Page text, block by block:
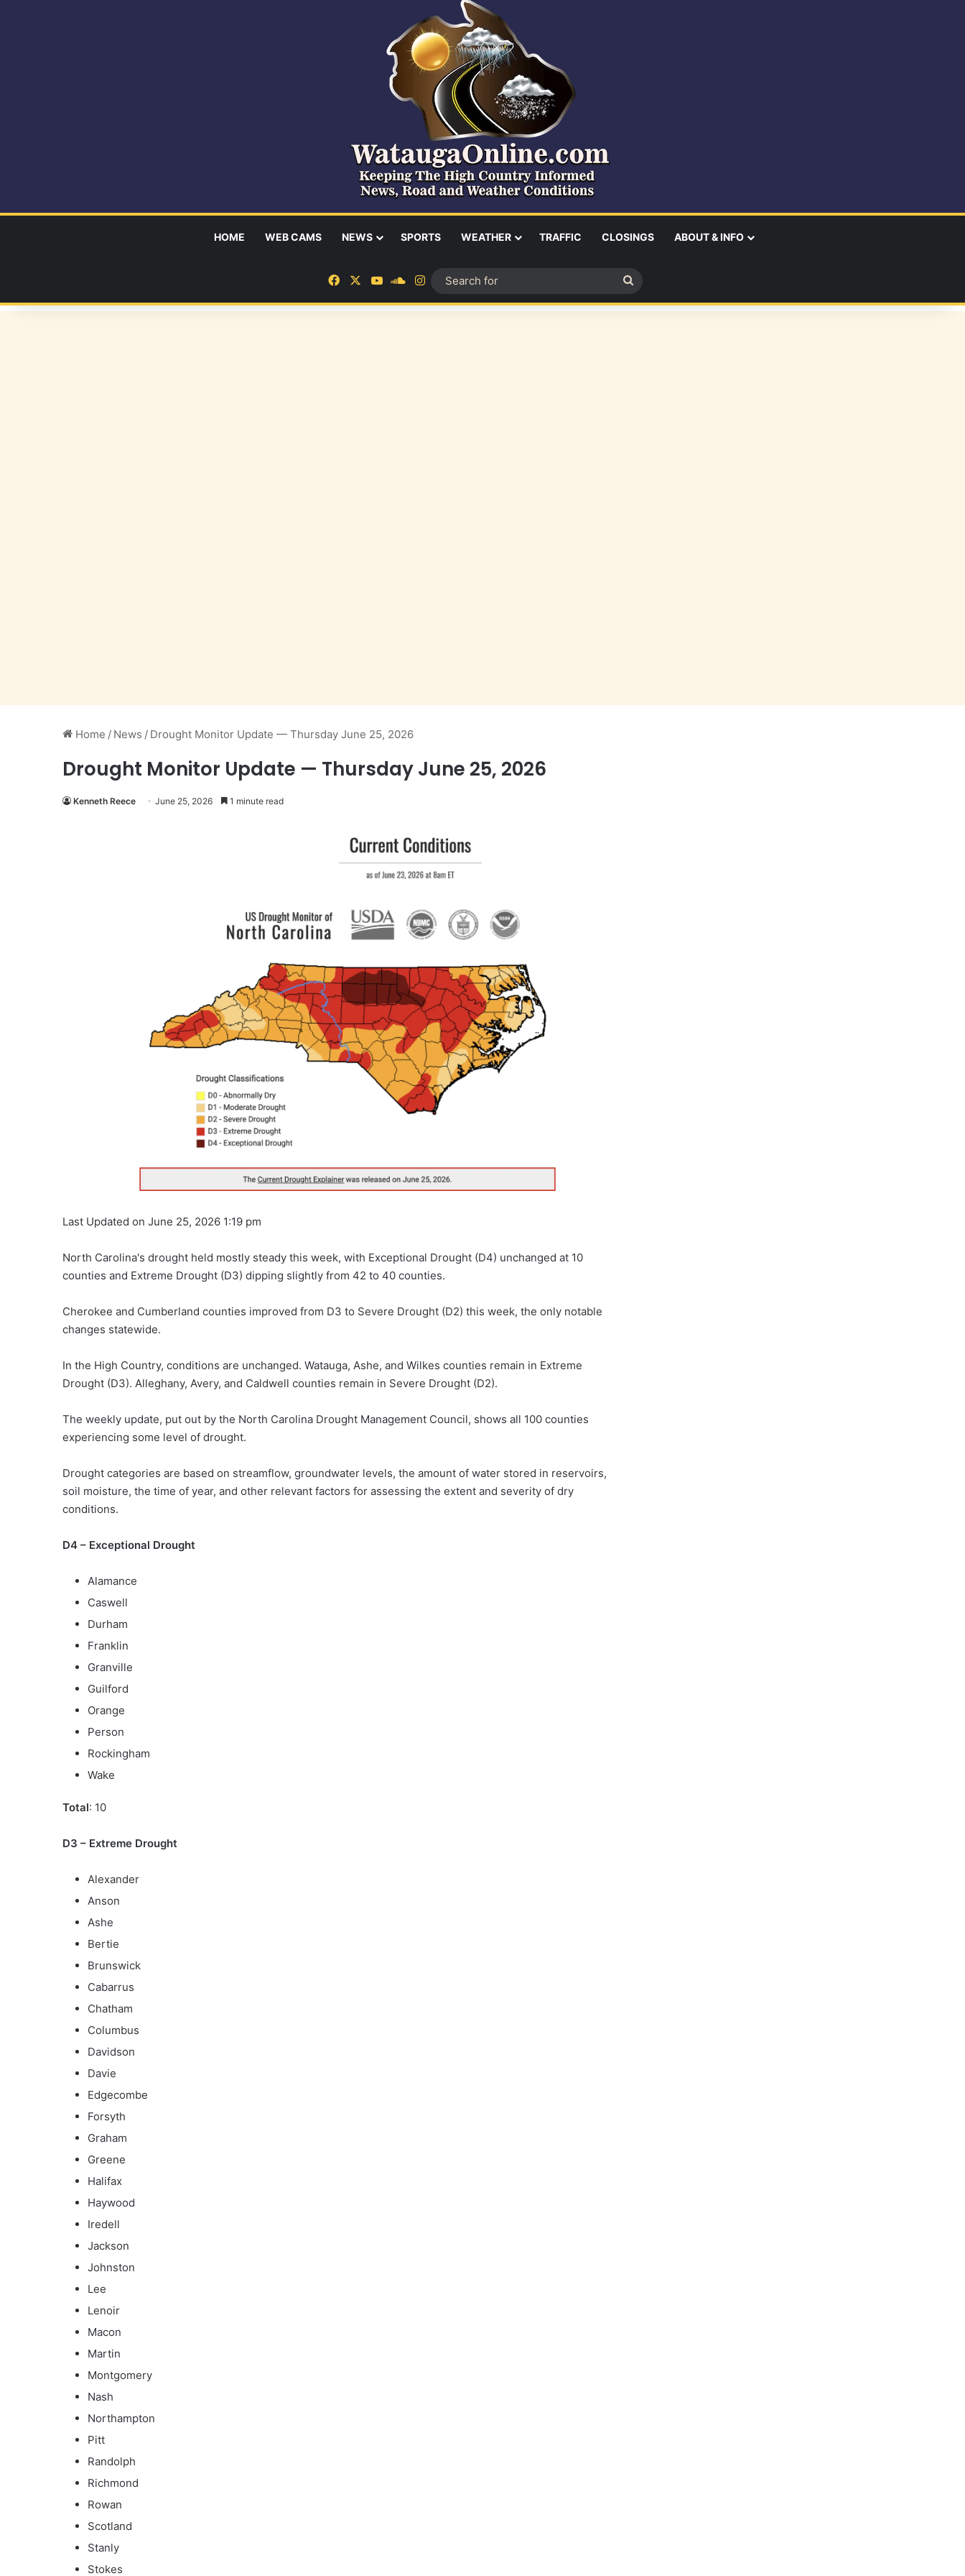
HOME WEB CAMS NEWS SPORTS WEATHER TRAFFIC CLOSINGS ABOUT & INFO
FacebookYouTubeSoundCloud
Instagram
for
Home / News / Drought Monitor Update — Thursday June 25, 2026
Drought Monitor Update — Thursday June 25, 2026
Kenneth Reece June 25, 2026 1 minute read
Last Updated on June 25, 2026 1:19 pm
North Carolina's drought held mostly steady this week, with Exceptional Drought (D4) unchanged at 10
counties and Extreme Drought (D3) dipping slightly from 42 to 40 counties.
Cherokee and Cumberland counties improved from D3 to Severe Drought (D2) this week, the only notable
changes statewide.
In the High Country, conditions are unchanged. Watauga, Ashe, and Wilkes counties remain in Extreme
Drought (D3). Alleghany, Avery, and Caldwell counties remain in Severe Drought (D2).
The weekly update, put out by the North Carolina Drought Management Council, shows all 100 counties
experiencing some level of drought.
Drought categories are based on streamflow, groundwater levels, the amount of water stored in reservoirs,
soil moisture, the time of year, and other relevant factors for assessing the extent and severity of dry
conditions.
D4 – Exceptional Drought
Alamance
Caswell
Durham
Franklin
Granville
Guilford
Orange
Person
Rockingham
Wake
Total: 10
D3 – Extreme Drought
Alexander
Anson
Ashe
Bertie
Brunswick
Cabarrus
Chatham
Columbus
Davidson
Davie
Edgecombe
Forsyth
Graham
Greene
Halifax
Haywood
Iredell
Jackson
Johnston
Lee
Lenoir
Macon
Martin
Montgomery
Nash
Northampton
Pitt
Randolph
Richmond
Rowan
Scotland
Stanly
Stokes